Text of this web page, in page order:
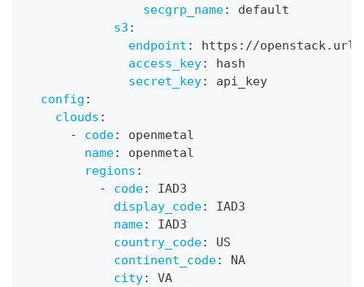
secgrp_name:
default
s3 :
endpoint : https : //openstack.url
access_key:
hash
secret_key:
api_key
config :
clouds :
-
code:
openmetal
name:
openmetal
regions :
-
code:
IAD3
display_code:
IAD3
name:
IAD3
country_code:
US
continent_code:
NA
city:
VA